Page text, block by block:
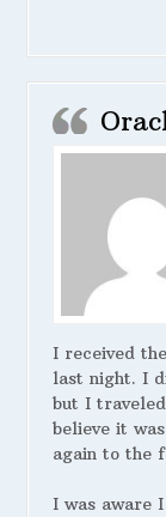
I received
last night. I
but I
believe it
again to the
I was aware